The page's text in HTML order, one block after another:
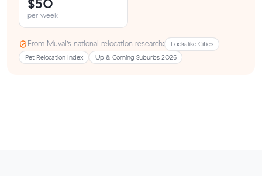
per week
From Muval’s national relocation research:
Lookalike Cities
Pet Relocation Index
Up & Coming Suburbs 2026